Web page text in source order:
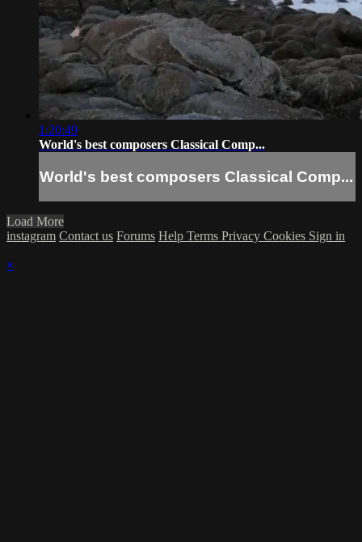
1:20:49
World's best composers Classical Comp...
World's best composers Classical Comp...
Load More
instagram Contact us Forums Help Terms Privacy Cookies Sign in
×